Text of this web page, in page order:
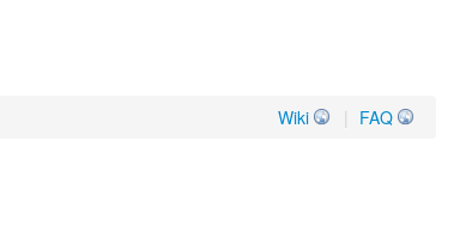
| FAQ
Wiki